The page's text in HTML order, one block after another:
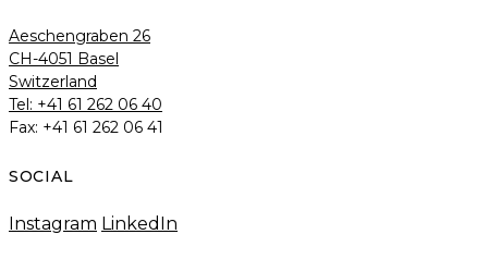
Aeschengraben 26
CH-4051 Basel
Switzerland
Tel: +41 61 262 06 40
Fax: +41 61 262 06 41
SOCIAL
Instagram LinkedIn